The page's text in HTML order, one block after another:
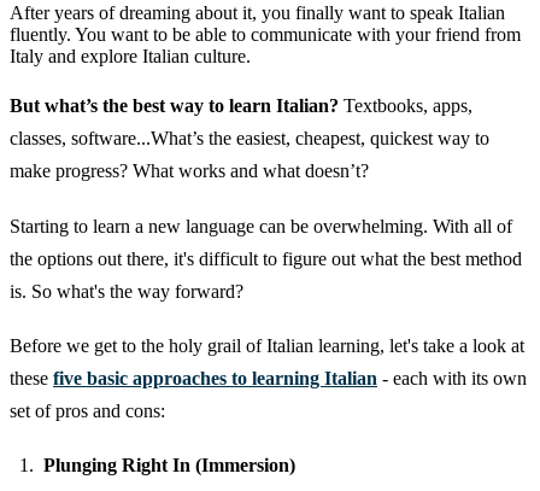
After years of dreaming about it, you finally want to speak Italian
fluently. You want to be able to communicate with your friend from
Italy and explore Italian culture.
But what’s the best way to learn Italian? Textbooks, apps,
classes, software...What’s the easiest, cheapest, quickest way to
make progress? What works and what doesn’t?
Starting to learn a new language can be overwhelming. With all of
the options out there, it's difficult to figure out what the best method
is. So what's the way forward?
Before we get to the holy grail of Italian learning, let's take a look at
these five basic approaches to learning Italian - each with its own
set of pros and cons:
Plunging Right In (Immersion)